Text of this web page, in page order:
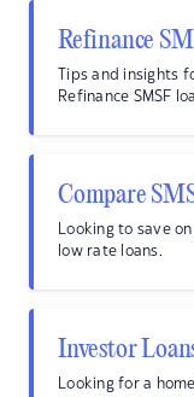
Refinance
Tips and insights
Refinance SMSF
Compare
Looking to save
low rate loans.
Investor
Looking for a